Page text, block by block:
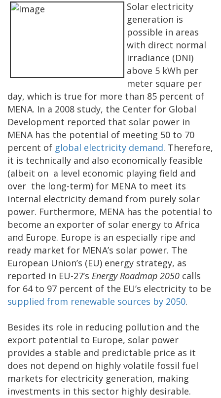
Solar electricity
generation is
possible in areas
with direct normal
irradiance (DNI)
above 5 kWh per
meter square per
day, which is true for more than 85 percent of
MENA. In a 2008 study, the Center for Global
Development reported that solar power in
MENA has the potential of meeting 50 to 70
percent of global electricity demand. Therefore,
it is technically and also economically feasible
(albeit on a level economic playing field and
over the long-term) for MENA to meet its
internal electricity demand from purely solar
power. Furthermore, MENA has the potential to
become an exporter of solar energy to Africa
and Europe. Europe is an especially ripe and
ready market for MENA’s solar power. The
European Union’s (EU) energy strategy, as
reported in EU-27’s Energy Roadmap 2050 calls
for 64 to 97 percent of the EU’s electricity to be
supplied from renewable sources by 2050.
Besides its role in reducing pollution and the
export potential to Europe, solar power
provides a stable and predictable price as it
does not depend on highly volatile fossil fuel
markets for electricity generation, making
investments in this sector highly desirable.